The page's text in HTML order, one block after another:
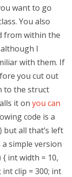
want to go
You also
from within the
I
with them. If
you cut out
to the struct
it on you can
code is a
all that’s left
simple version
int width = 10,
clip = 300; int